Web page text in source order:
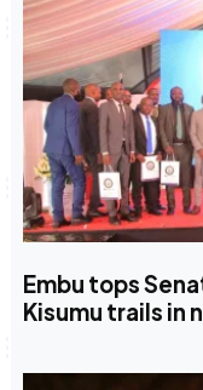
Embu tops
Kisumu trails in